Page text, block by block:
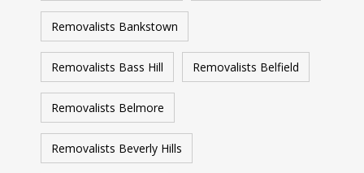
Removalists Bankstown
Removalists Bass Hill Removalists Belfield
Removalists Belmore
Removalists Beverly Hills